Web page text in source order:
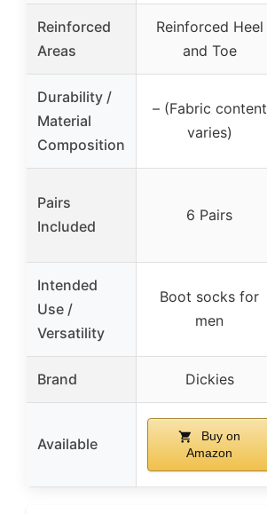
Reinforced
Areas
Reinforced Heel
and Toe
Durability /
Material
Composition
– (Fabric content
varies)
Pairs
Included
6 Pairs
Intended
Use /
Versatility
Boot socks for
men
Brand Dickies
Available
Buy on
Amazon